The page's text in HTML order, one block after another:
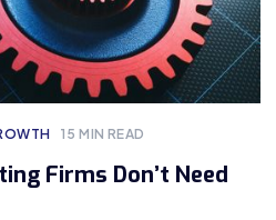
15 MIN READ
Firms Don’t Need